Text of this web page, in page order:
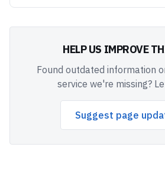
HELP US IMPROVE
Found outdated information
service we're missing?
Suggest page